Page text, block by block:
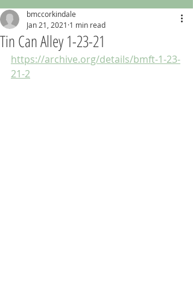
Tin Can Alley 1-23-21
bmccorkindale
Jan 21, 2021 1 min read
https://archive.org/details/bmft-1-23-
21-2